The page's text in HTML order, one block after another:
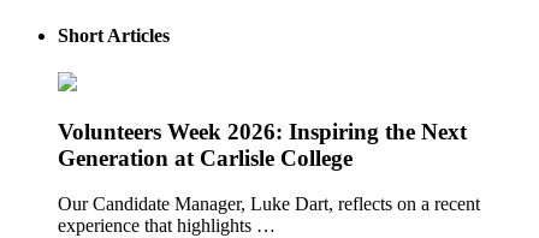
Short Articles
Volunteers Week 2026: Inspiring the Next
Generation at Carlisle College
Our Candidate Manager, Luke Dart, reflects on a recent
experience that highlights …